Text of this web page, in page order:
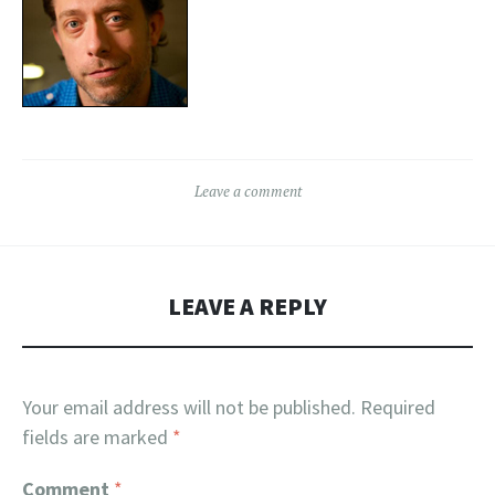
Leave a comment
LEAVE A REPLY
Your email address will not be published. Required
fields are marked *
Comment *